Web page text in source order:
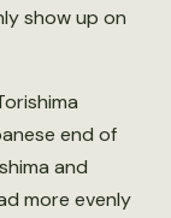
show up on
end of
and
more evenly